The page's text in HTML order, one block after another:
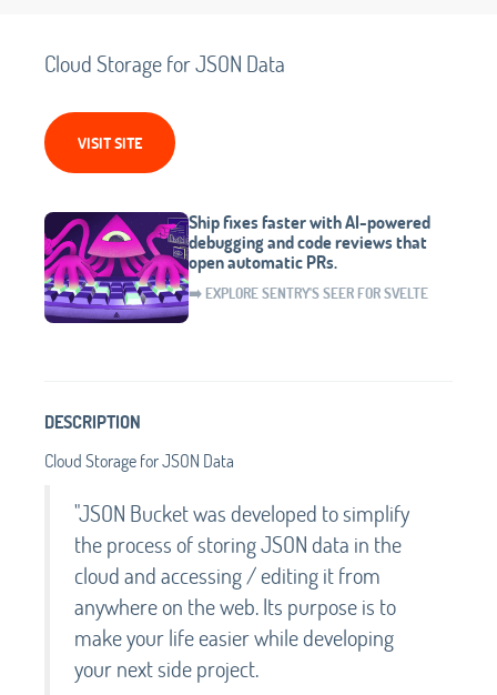
Cloud Storage for JSON Data
VISIT SITE
Ship fixes faster with AI-powered
debugging and code reviews that
open automatic PRs.
➡️ EXPLORE SENTRY'S SEER FOR SVELTE
DESCRIPTION
Cloud Storage for JSON Data
"JSON Bucket was developed to simplify
the process of storing JSON data in the
cloud and accessing / editing it from
anywhere on the web. Its purpose is to
make your life easier while developing
your next side project.